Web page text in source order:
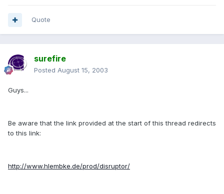
Quote
surefire
Posted August 15, 2003
Guys...
Be aware that the link provided at the start of this thread redirects
to this link:
http://www.hlembke.de/prod/disruptor/